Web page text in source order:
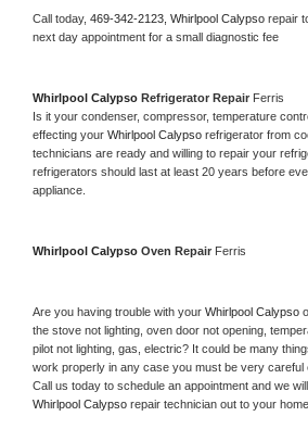
Call today, 469-342-2123, Whirlpool Calypso repair
next day appointment for a small diagnostic fee
Whirlpool Calypso Refrigerator Repair Ferris
Is it your condenser, compressor, temperature
effecting your Whirlpool Calypso refrigerator from
technicians are ready and willing to repair your
refrigerators should last at least 20 years before
appliance.
Whirlpool Calypso Oven Repair Ferris
Are you having trouble with your Whirlpool Calypso
the stove not lighting, oven door not opening,
pilot not lighting, gas, electric? It could be many
work properly in any case you must be very careful
Whirlpool Calypso repair technician out to your